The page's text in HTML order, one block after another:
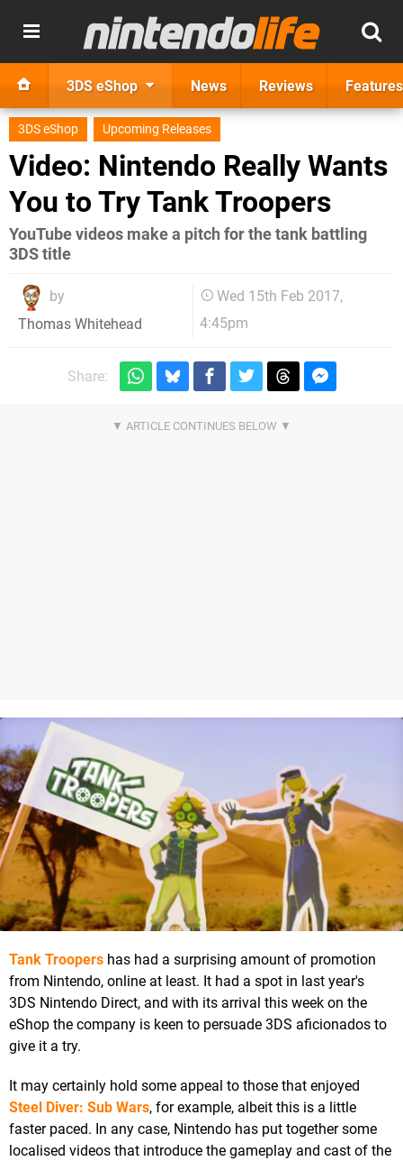
3DS eShop News Reviews Features
3DS eShop Upcoming Releases
Video: Nintendo Really Wants
You to Try Tank Troopers
YouTube videos make a pitch for the tank battling
3DS title
by
Thomas Whitehead
Wed 15th Feb 2017,
4:45pm
Share:
Tank Troopers has had a surprising amount of promotion
from Nintendo, online at least. It had a spot in last year's
3DS Nintendo Direct, and with its arrival this week on the
eShop the company is keen to persuade 3DS aficionados to
give it a try.
It may certainly hold some appeal to those that enjoyed
Steel Diver: Sub Wars, for example, albeit this is a little
faster paced. In any case, Nintendo has put together some
localised videos that introduce the gameplay and cast of the